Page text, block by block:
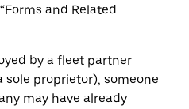
and Related
by a fleet partner
sole proprietor), someone
may have already